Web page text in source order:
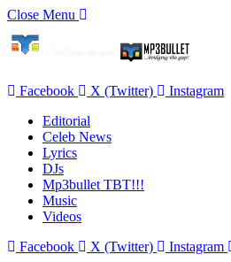
Close Menu
Facebook X (Twitter)
Instagram
Editorial
Celeb News
Lyrics
DJs
Mp3bullet TBT!!!
Music
Videos
Facebook
X (Twitter) Instagram